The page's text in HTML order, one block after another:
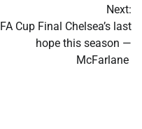
Next:
FA Cup Final Chelsea’s last
hope this season —
McFarlane